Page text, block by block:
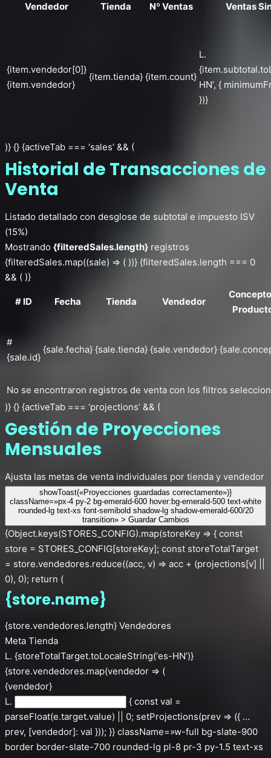
Vendedor
Tienda Nº Ventas Ventas
{item.vendedor[0]}
{item.vendedor}
{item.tienda} {item.count}
L.
HN’, {
})}
)} {} {activeTab === ‘sales’ && (
Historial de Transacciones de
Venta
Listado detallado con desglose de subtotal e impuesto ISV
(15%)
Mostrando {filteredSales.length} registros
{filteredSales.map((sale) => ( ))} {filteredSales.length === 0
&& ( )}
# ID Fecha Tienda Vendedor
#
{sale.id}
{sale.fecha} {sale.tienda} {sale.vendedor}
No se encontraron registros de venta con los filtros
)} {} {activeTab === ‘projections’ && (
Gestión de Proyecciones
Mensuales
Ajusta las metas de venta individuales por tienda y vendedor
showToast(«Proyecciones guardadas correctamente»)}
className=»px-4 py-2 bg-emerald-600 hover:bg-emerald-500 text-white
rounded-lg text-xs font-semibold shadow-lg shadow-emerald-600/20
transition» > Guardar Cambios
{Object.keys(STORES_CONFIG).map(storeKey => { const
store = STORES_CONFIG[storeKey]; const storeTotalTarget
= store.vendedores.reduce((acc, v) => acc + (projections[v] ||
0), 0); return (
{store.name}
{store.vendedores.length} Vendedores
Meta Tienda
L. {storeTotalTarget.toLocaleString(‘es-HN’)}
{store.vendedores.map(vendedor => (
{vendedor}
L.
{ const val =
parseFloat(e.target.value) || 0; setProjections(prev => ({ …
prev, [vendedor]: val })); }} className=»w-full bg-slate-900
border border-slate-700 rounded-lg pl-8 pr-3 py-1.5 text-xs